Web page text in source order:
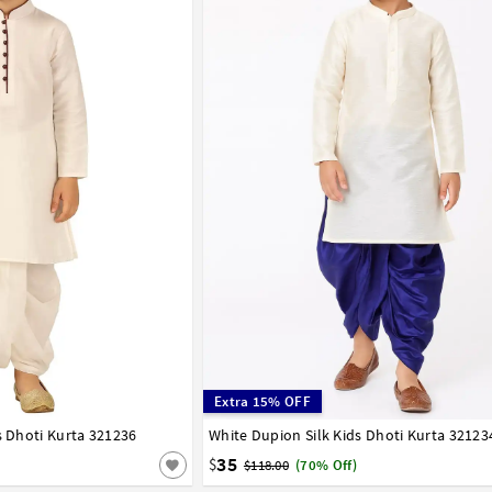
Dhoti Kurta 321236
7 8 9 10 11 12 13
Extra 15% OFF
White Dupion Silk Kids Dhoti Kurta
$35 $118.00 (70% Off)
0 1 2 3 4 5 6 7 8 9 10 11